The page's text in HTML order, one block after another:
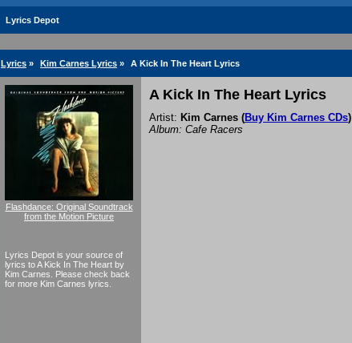
Lyrics Depot
Lyrics » Kim Carnes Lyrics » A Kick In The Heart Lyrics
Flashdance: Original Soundtrack
from the Motion Picture
Lyrics Depot is your source of
lyrics to A Kick In The Heart by
Kim Carnes. Please check back
for more Kim Carnes lyrics.
A Kick In The Heart Lyrics
Artist: Kim Carnes (Buy Kim Carnes CDs)
Album: Cafe Racers